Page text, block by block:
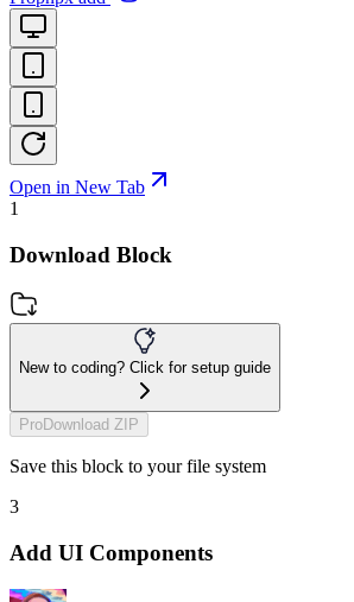
Open in New Tab
1
Download Block
New to coding? Click for setup guide
ProDownload ZIP
Save this block to your file system
3
Add UI Components